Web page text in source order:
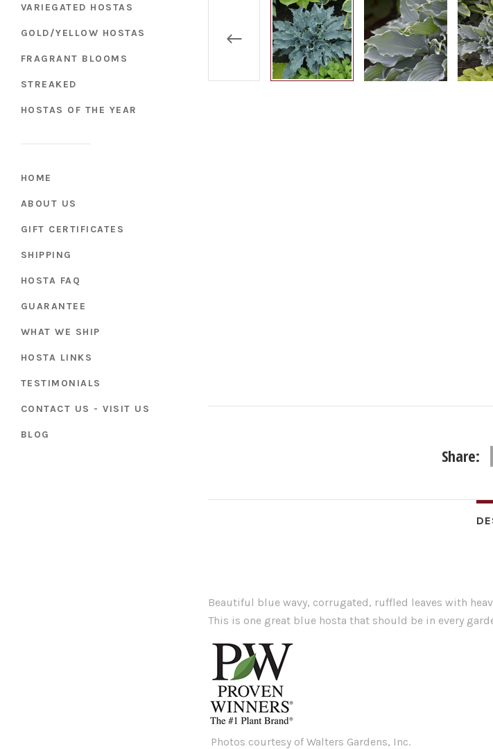
VARIEGATED HOSTAS
GOLD/YELLOW HOSTAS
FRAGRANT BLOOMS
STREAKED
HOSTAS OF THE YEAR
HOME
ABOUT US
GIFT CERTIFICATES
SHIPPING
HOSTA FAQ
GUARANTEE
WHAT WE SHIP
HOSTA LINKS
TESTIMONIALS
CONTACT US - VISIT US
BLOG
Share:
Beautiful blue wavy, corrugated, ruffled leaves with
This is one great blue hosta that should be in every
Photos courtesy of Walters Gardens, Inc.